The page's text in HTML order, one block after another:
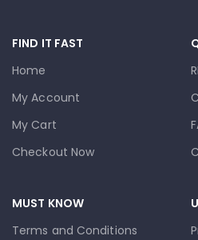
FIND IT FAST
Home
My Account
My Cart
Checkout Now
MUST KNOW
Terms and Conditions